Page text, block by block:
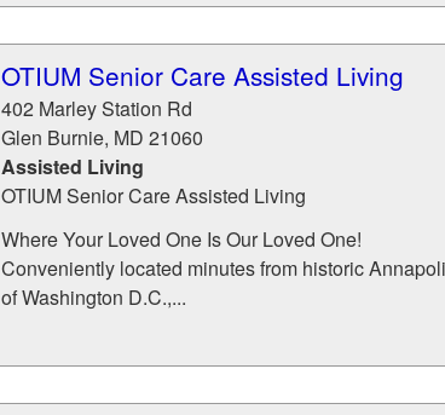
OTIUM Senior Care Assisted Living
402 Marley Station Rd
Glen Burnie, MD 21060
Assisted Living
OTIUM Senior Care Assisted Living
Where Your Loved One Is Our Loved One!
Conveniently located minutes from historic
of Washington D.C.,...